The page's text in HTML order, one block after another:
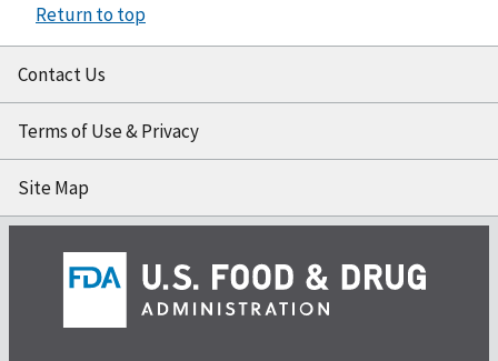
Return to top
Contact Us
Terms of Use & Privacy
Site Map